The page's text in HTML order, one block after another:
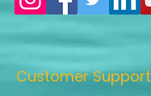
Customer Support